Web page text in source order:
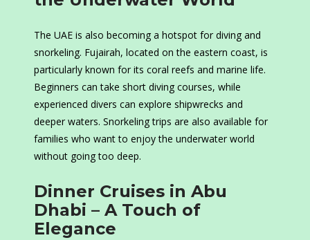
The UAE is also becoming a hotspot for diving and
snorkeling. Fujairah, located on the eastern coast, is
particularly known for its coral reefs and marine life.
Beginners can take short diving courses, while
experienced divers can explore shipwrecks and
deeper waters. Snorkeling trips are also available for
families who want to enjoy the underwater world
without going too deep.
Dinner Cruises in Abu
Dhabi – A Touch of
Elegance